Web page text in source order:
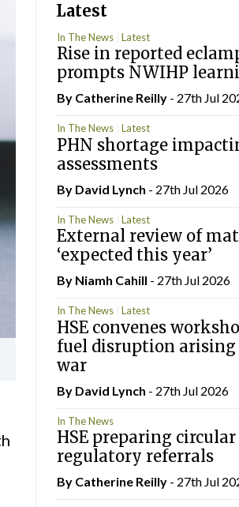
Latest
In The News Latest
Rise in reported
prompts NWIHP
By Catherine Reilly- 27th Jul
In The News Latest
PHN shortage
assessments
By David Lynch - 27th Jul 2026
In The News Latest
External review of
‘expected this year’
By Niamh Cahill - 27th Jul 2026
In The News Latest
HSE convenes
fuel disruption
war
By David Lynch - 27th Jul 2026
In The News
HSE preparing
regulatory referrals
By Catherine Reilly- 27th Jul